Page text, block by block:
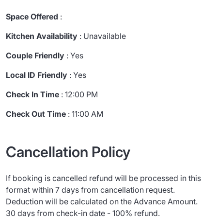
Space Offered :
Kitchen Availability : Unavailable
Couple Friendly : Yes
Local ID Friendly : Yes
Check In Time : 12:00 PM
Check Out Time : 11:00 AM
Cancellation Policy
If booking is cancelled refund will be processed in this
format within 7 days from cancellation request.
Deduction will be calculated on the Advance Amount.
30 days from check-in date - 100% refund.